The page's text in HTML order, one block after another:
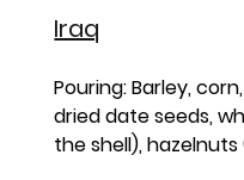
Iraq
Pouring: Barley,
dried date seeds,
the shell),